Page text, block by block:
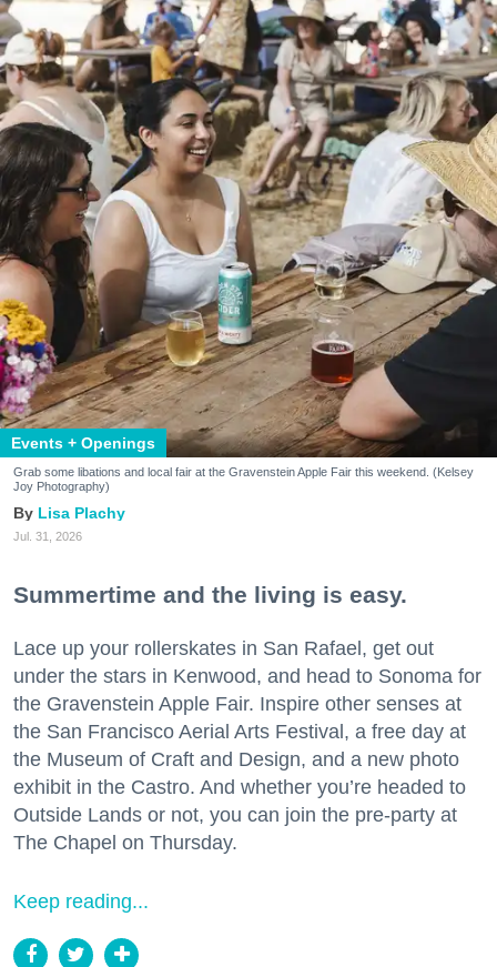
Events + Openings
Grab some libations and local fair at the Gravenstein Apple Fair this weekend. (Kelsey
Joy Photography)
Lisa Plachy
Jul. 31, 2026
Summertime and the living is easy.
Lace up your rollerskates in San Rafael, get out
under the stars in Kenwood, and head to Sonoma for
the Gravenstein Apple Fair. Inspire other senses at
the San Francisco Aerial Arts Festival, a free day at
the Museum of Craft and Design, and a new photo
exhibit in the Castro. And whether you’re headed to
Outside Lands or not, you can join the pre-party at
The Chapel on Thursday.
Keep reading...